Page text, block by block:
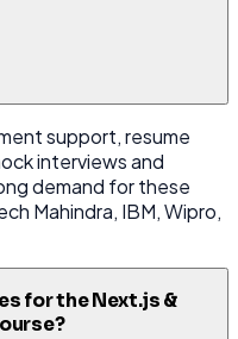
support, resume
interviews and
demand for these
Mahindra, IBM, Wipro,
for the Next.js &